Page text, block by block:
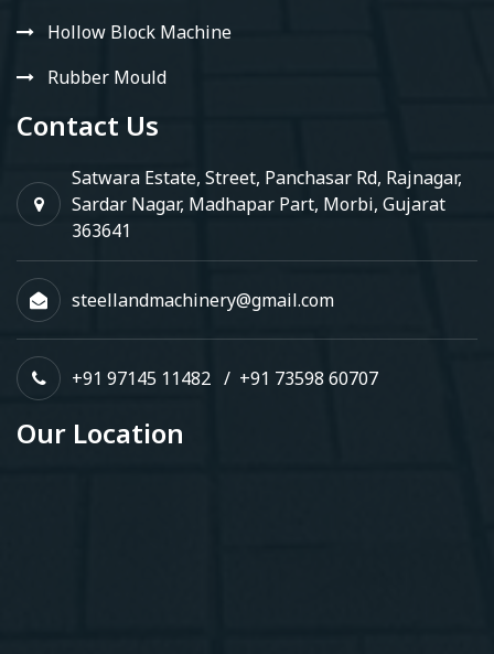
Hollow Block Machine
Rubber Mould
Contact Us
Satwara Estate, Street, Panchasar Rd, Rajnagar,
Sardar Nagar, Madhapar Part, Morbi, Gujarat
363641
steellandmachinery@gmail.com
+91 97145 11482 / +91 73598 60707
Our Location